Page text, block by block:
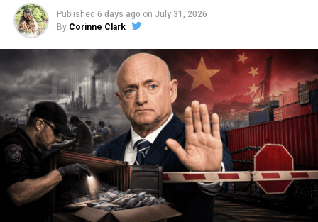
Published 6 days ago on July 31, 2026
By Corinne Clark